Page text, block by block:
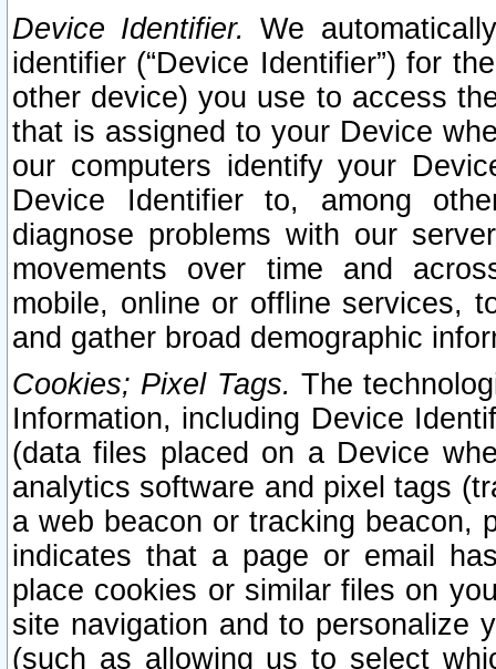
Device Identifier. We
identifier (“Device Identifier”) for
other device) you use to access
that is assigned to your Device
our computers identify your
Device Identifier to, among
diagnose problems with our
movements over time and
mobile, online or offline services,
and gather broad demographic
Cookies; Pixel Tags. The
Information, including Device
(data files placed on a Device
analytics software and pixel tags
a web beacon or tracking beacon,
indicates that a page or email
place cookies or similar files on
site navigation and to personalize
(such as allowing us to select